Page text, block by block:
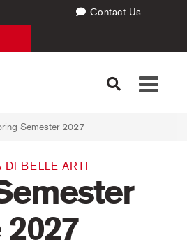
Contact Us
Toggle
Semester 2027
DI BELLE ARTI